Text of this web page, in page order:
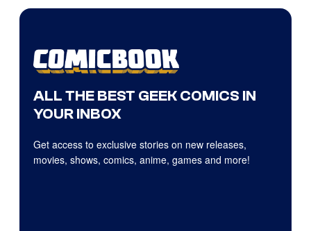
ALL THE BEST GEEK COMICS IN
YOUR INBOX
Get access to exclusive stories on new releases,
movies, shows, comics, anime, games and more!